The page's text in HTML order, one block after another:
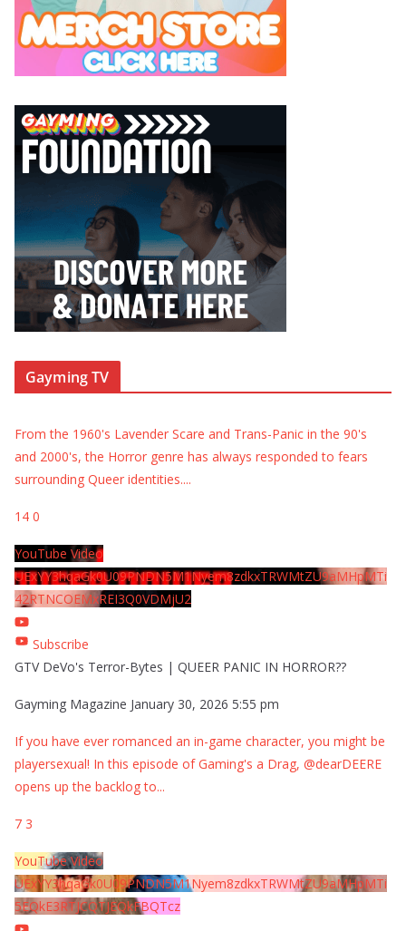
Gayming TV
From the 1960's Lavender Scare and Trans-Panic in the 90's
and 2000's, the Horror genre has always responded to fears
surrounding Queer identities....
14 0
YouTube Video
UExYY3hqaGk0U09PNDN5M1Nyem8zdkxTRWMtZU9aMHpMTi
42RTNCOEMxREI3Q0VDMjU2
Subscribe
GTV DeVo's Terror-Bytes | QUEER PANIC IN HORROR??
Gayming Magazine January 30, 2026 5:55 pm
If you have ever romanced an in-game character, you might be
playersexual! In this episode of Gaming's a Drag, @dearDEERE
opens up the backlog to...
7 3
YouTube Video
UExYY3hqaGk0U09PNDN5M1Nyem8zdkxTRWMtZU9aMHpMTi
5EQkE3RTJCQTJEQkFBQTcz